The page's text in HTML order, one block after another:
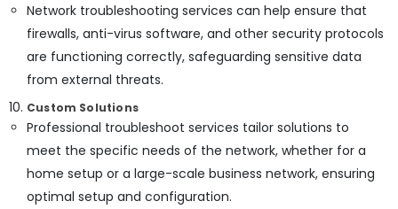
Networking
Dubai
Office
Security
Systems
Business
Bay
Network troubleshooting services can help ensure that
firewalls, anti-virus software, and other security protocols
are functioning correctly, safeguarding sensitive data
from external threats.
Custom Solutions
Professional troubleshoot services tailor solutions to
meet the specific needs of the network, whether for a
home setup or a large-scale business network, ensuring
optimal setup and configuration.